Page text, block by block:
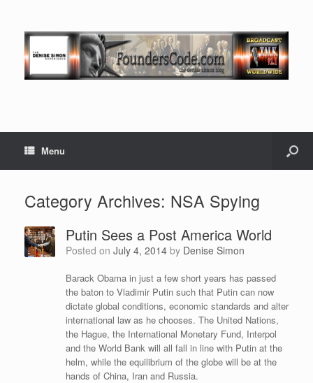
Menu
Category Archives: NSA Spying
Putin Sees a Post America World
Posted on July 4, 2014 by Denise Simon
Barack Obama in just a few short years has passed
the baton to Vladimir Putin such that Putin can now
dictate global conditions, economic standards and alter
international law as he chooses. The United Nations,
the Hague, the International Monetary Fund, Interpol
and the World Bank will all fall in line with Putin at the
helm, while the equilibrium of the globe will be at the
hands of China, Iran and Russia.